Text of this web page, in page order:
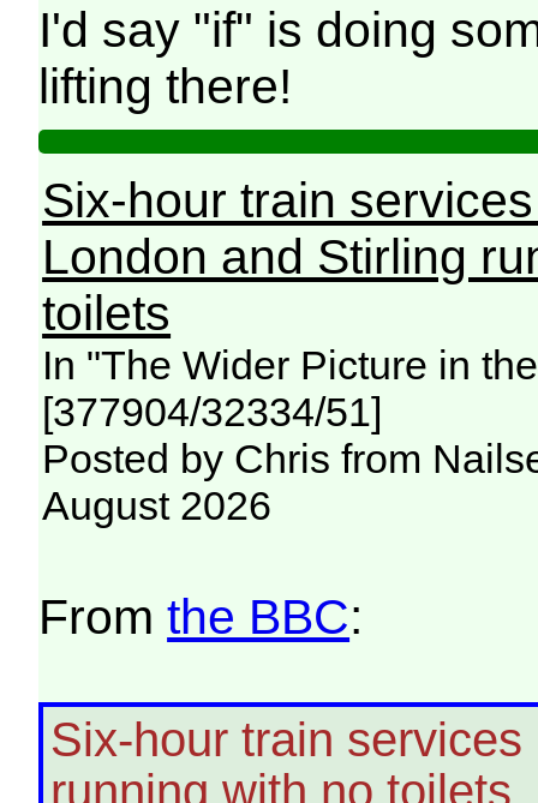
I'd say "if" is doing
lifting there!
Six-hour train
London and Stirling
toilets
In "The Wider Picture in
[377904/32334/51]
Posted by Chris from
August 2026
Fromthe BBC:
Six-hour train
running with no toilets